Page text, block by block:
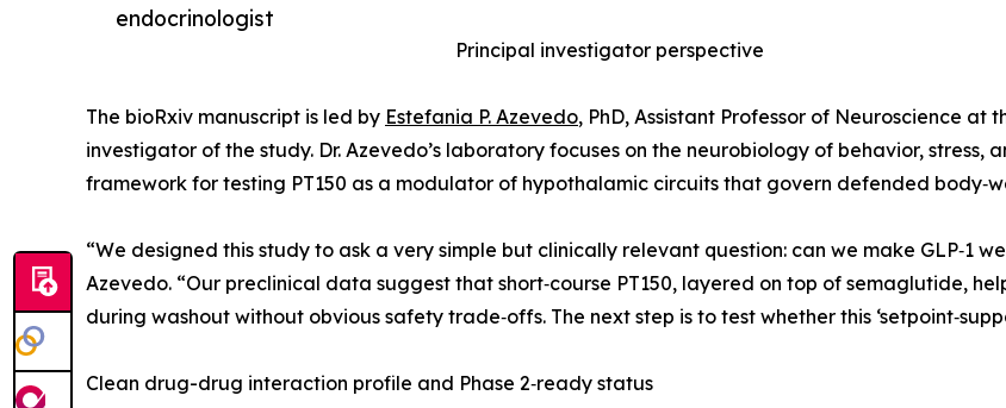
endocrinologist
Principal investigator perspective
The bioRxiv manuscript is led by Estefania P. Azevedo, PhD, Assistant Professor of Neuroscience
investigator of the study. Dr. Azevedo’s laboratory focuses on the neurobiology of behavior,
framework for testing PT150 as a modulator of hypothalamic circuits that govern defended
“We designed this study to ask a very simple but clinically relevant question: can we make GLP‑1
Azevedo. “Our preclinical data suggest that short‑course PT150, layered on top of semaglutide,
during washout without obvious safety trade‑offs. The next step is to test whether this
Clean drug-drug interaction profile and Phase 2‑ready status